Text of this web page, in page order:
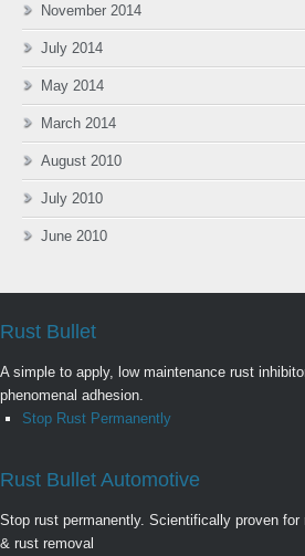
November 2014
July 2014
May 2014
March 2014
August 2010
July 2010
June 2010
Rust Bullet
A simple to apply, low maintenance rust
phenomenal adhesion.
Stop Rust Permanently
Rust Bullet Automotive
Stop rust permanently. Scientifically proven for
& rust removal